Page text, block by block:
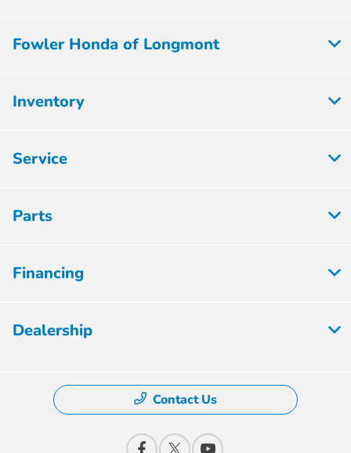
Fowler Honda of Longmont
Inventory
Service
Parts
Financing
Dealership
Contact Us